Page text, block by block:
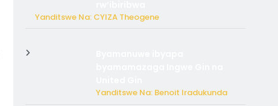
Yanditswe Na: CYIZA Theogene
Yanditswe Na: Benoit Iradukunda